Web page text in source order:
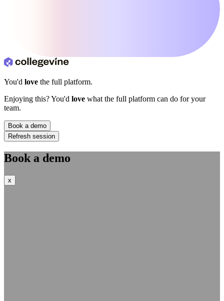
You'd love the full platform.
Enjoying this? You'd love what the full platform can do for your
team.
Book a demo
Refresh session
Book a demo
x